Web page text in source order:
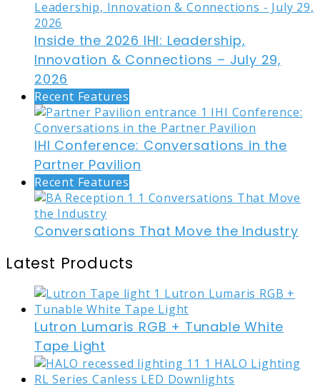
Inside the 2026 IHI: Leadership,
Innovation & Connections – July 29,
2026
Recent Features
IHI Conference: Conversations in the
Partner Pavilion
Recent Features
Conversations That Move the Industry
Latest Products
Lutron Lumaris RGB + Tunable White
Tape Light